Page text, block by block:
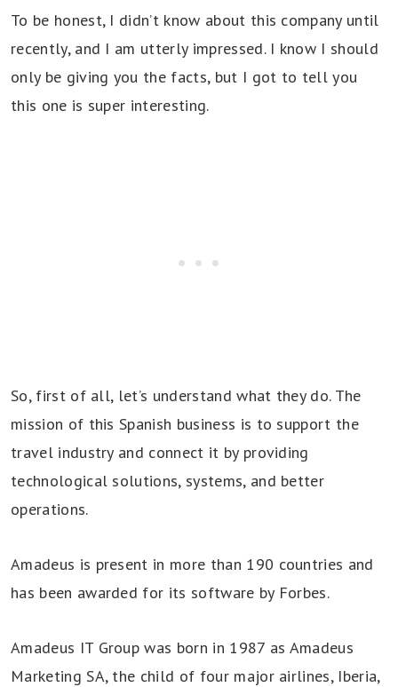
To be honest, I didn’t know about this company until
recently, and I am utterly impressed. I know I should
only be giving you the facts, but I got to tell you
this one is super interesting.
So, first of all, let’s understand what they do. The
mission of this Spanish business is to support the
travel industry and connect it by providing
technological solutions, systems, and better
operations.
Amadeus is present in more than 190 countries and
has been awarded for its software by Forbes.
Amadeus IT Group was born in 1987 as Amadeus
Marketing SA, the child of four major airlines, Iberia,